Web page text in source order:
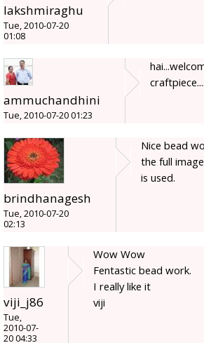
lakshmiraghu
Tue, 2010-07-20
01:08
ammuchandhini
Tue, 2010-07-20 01:23
craftpiece....
brindhanagesh
Tue, 2010-07-20
02:13
Nice bead
the full
is used.
viji_j86
Tue,
2010-07-
20 04:33
Wow Wow
Fentastic bead work.
I really like it
viji